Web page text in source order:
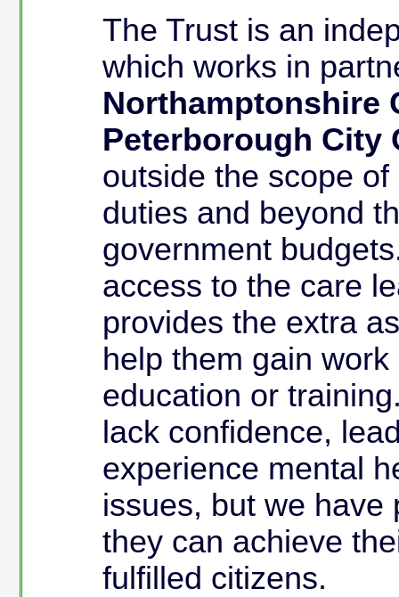
The Trust is an
which works in
Northamptonshire
Peterborough City
outside the scope of
duties and beyond
government
access to the care
provides the extra
help them gain
education or
lack confidence,
experience mental
issues, but we have
they can achieve
fulfilled citizens.